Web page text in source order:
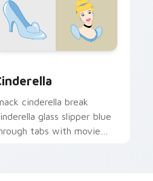
cinderella break
glass slipper blue
tabs with movie